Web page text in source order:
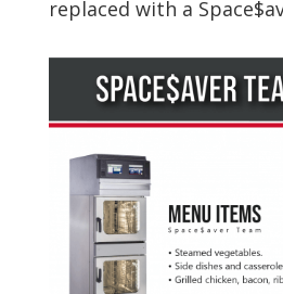
replaced with a